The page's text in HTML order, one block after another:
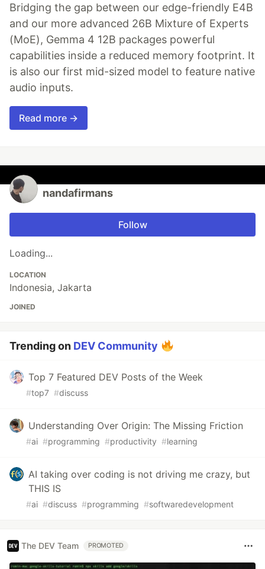
Bridging the gap between our edge-friendly E4B
and our more advanced 26B Mixture of Experts
(MoE), Gemma 4 12B packages powerful
capabilities inside a reduced memory footprint. It
is also our first mid-sized model to feature native
audio inputs.
Read more →
nandafirmans
Follow
Loading...
LOCATION
Indonesia, Jakarta
JOINED
Trending on DEV Community
Top 7 Featured DEV Posts of the Week
#top7 #discuss
Understanding Over Origin: The Missing Friction
#ai #programming #productivity #learning
AI taking over coding is not driving me crazy, but
THIS IS
#ai #discuss #programming #softwaredevelopment
The DEV Team PROMOTED